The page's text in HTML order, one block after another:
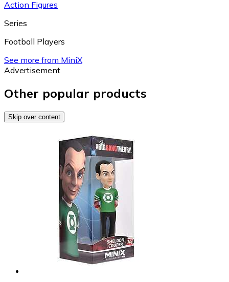
Action Figures
Series
Football Players
See more from MiniX
Advertisement
Other popular products
Skip over content